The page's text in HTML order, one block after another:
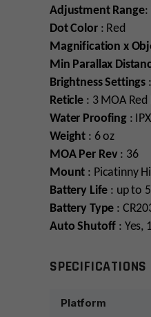
Adjustment Range:
Dot Color : Red
Magnification x
Min Parallax
Brightness Settings
Reticle : 3 MOA
Water Proofing:
Weight : 6 oz
MOA Per Rev: 36
Mount : Picatinny
Battery Life : up to
Battery Type :
Auto Shutoff : Yes,
SPECIFICATIONS
Platform